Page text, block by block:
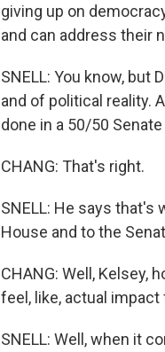
giving up on
and can address their
SNELL: You know,
and of political reality.
done in a 50/50
CHANG: That's right.
SNELL: He says
House and to the
CHANG: Well, Kelsey,
feel, like, actual
SNELL: Well, when it